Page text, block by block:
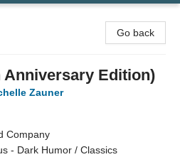
Go back
Anniversary Edition)
Zauner
Company
- Dark Humor / Classics